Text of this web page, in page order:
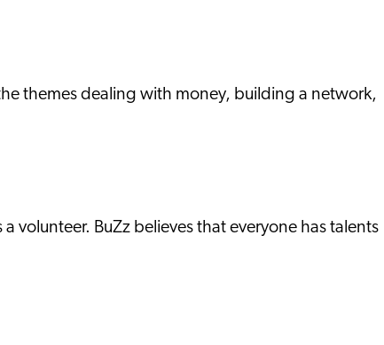
themes dealing with money, building a network,
volunteer. BuZz believes that everyone has talents